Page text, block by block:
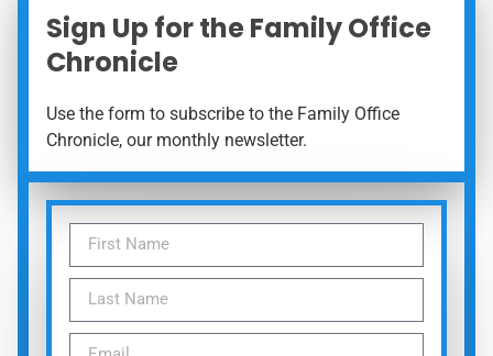
Sign Up for the Family Office
Chronicle
Use the form to subscribe to the Family Office
Chronicle, our monthly newsletter.